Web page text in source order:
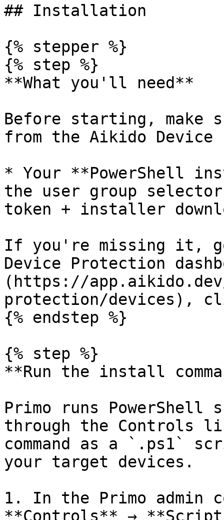
## Installation
{% stepper %}
{% step %}
**What you'll need**
Before starting, make
from the Aikido Device
* Your **PowerShell
the user group
token + installer
If you're missing it,
Device Protection
(https://
protection/devices),
{% endstep %}
{% step %}
**Run the install
Primo runs PowerShell
through the Controls
command as a `.ps1`
your target devices.
1. In the Primo admin
**Controls** →